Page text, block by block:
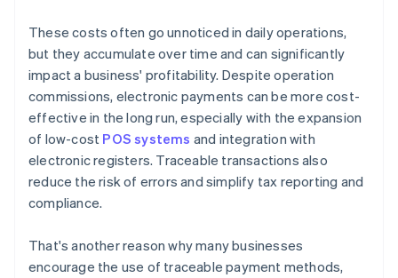
These costs often go unnoticed in daily operations,
but they accumulate over time and can significantly
impact a business' profitability. Despite operation
commissions, electronic payments can be more cost-
effective in the long run, especially with the expansion
of low-cost POS systems and integration with
electronic registers. Traceable transactions also
reduce the risk of errors and simplify tax reporting and
compliance.
That's another reason why many businesses
encourage the use of traceable payment methods,